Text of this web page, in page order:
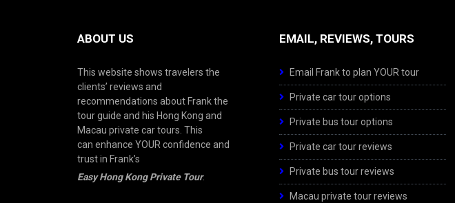
ABOUT US
This website shows travelers the
clients’ reviews and
recommendations about Frank the
tour guide and his Hong Kong and
Macau private car tours. This
can enhance YOUR confidence and
trust in Frank’s
Easy Hong Kong Private Tour.
EMAIL, REVIEWS, TOURS
Email Frank to plan YOUR tour
Private car tour options
Private bus tour options
Private car tour reviews
Private bus tour reviews
Macau private tour reviews